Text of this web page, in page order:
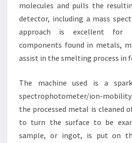
molecules and pulls the
detector, including a mass
approach is excellent for
components found in metals,
assist in the smelting process in
The machine used is a
spectrophotometer/ion-mobility
the processed metal is cleaned
to turn the surface to be
sample, or ingot, is put on